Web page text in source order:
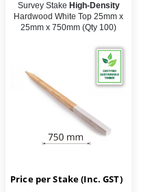
Survey Stake High-Density
Hardwood White Top 25mm x
25mm x 750mm (Qty 100)
Price per Stake (Inc. GST)